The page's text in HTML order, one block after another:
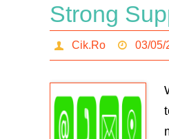
Strong
Cik.Ro 03/05/